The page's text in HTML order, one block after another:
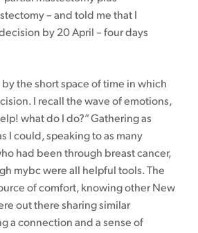
– and told me that I
by 20 April – four days
the short space of time in which
I recall the wave of emotions,
what do I do?” Gathering as
I could, speaking to as many
had been through breast cancer,
mybc were all helpful tools. The
of comfort, knowing other New
out there sharing similar
a connection and a sense of